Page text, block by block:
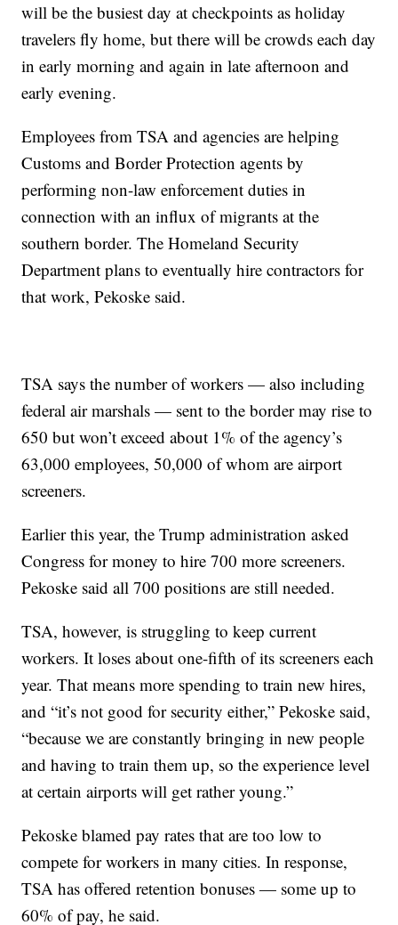
will be the busiest day at checkpoints as holiday
travelers fly home, but there will be crowds each day
in early morning and again in late afternoon and
early evening.
Employees from TSA and agencies are helping
Customs and Border Protection agents by
performing non-law enforcement duties in
connection with an influx of migrants at the
southern border. The Homeland Security
Department plans to eventually hire contractors for
that work, Pekoske said.
TSA says the number of workers — also including
federal air marshals — sent to the border may rise to
650 but won’t exceed about 1% of the agency’s
63,000 employees, 50,000 of whom are airport
screeners.
Earlier this year, the Trump administration asked
Congress for money to hire 700 more screeners.
Pekoske said all 700 positions are still needed.
TSA, however, is struggling to keep current
workers. It loses about one-fifth of its screeners each
year. That means more spending to train new hires,
and “it’s not good for security either,” Pekoske said,
“because we are constantly bringing in new people
and having to train them up, so the experience level
at certain airports will get rather young.”
Pekoske blamed pay rates that are too low to
compete for workers in many cities. In response,
TSA has offered retention bonuses — some up to
60% of pay, he said.